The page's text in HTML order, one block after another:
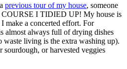
previous tour of my house, someone
COURSE I TIDIED UP! My house is
make a concerted effort. For
almost always full of drying dishes
waste living is the extra washing up).
sourdough, or harvested veggies